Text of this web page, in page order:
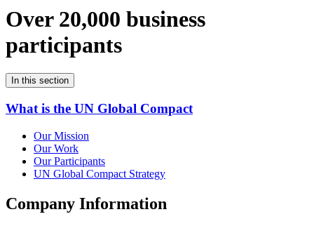
Over 20,000 business
participants
In this section
What is the UN Global Compact
Our Mission
Our Work
Our Participants
UN Global Compact Strategy
Company Information